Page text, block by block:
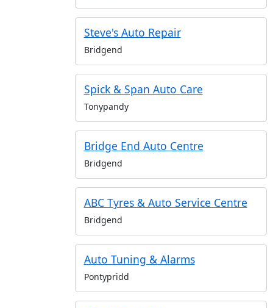
Steve's Auto Repair
Bridgend
Spick & Span Auto Care
Tonypandy
Bridge End Auto Centre
Bridgend
ABC Tyres & Auto Service Centre
Bridgend
Auto Tuning & Alarms
Pontypridd